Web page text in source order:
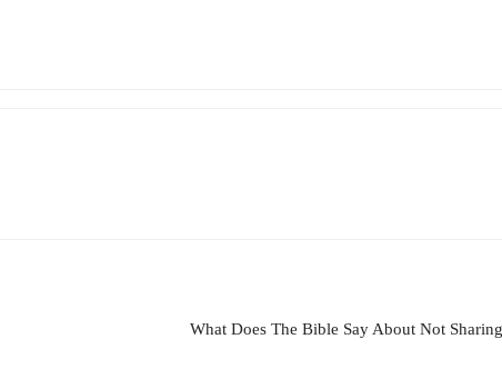
What Does The Bible Say About Not